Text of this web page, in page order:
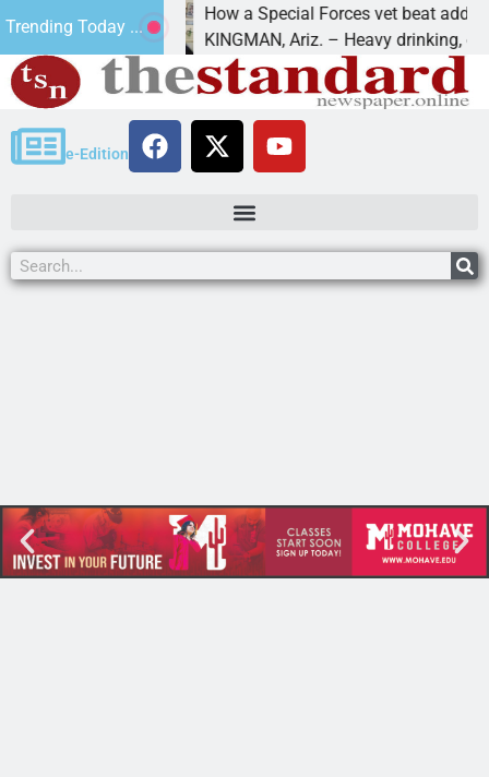
Trending Today ...
of Paws
How a Special Forces vet beat addiction,
KINGMAN, Ariz. – Heavy drinking, one
e-Edition